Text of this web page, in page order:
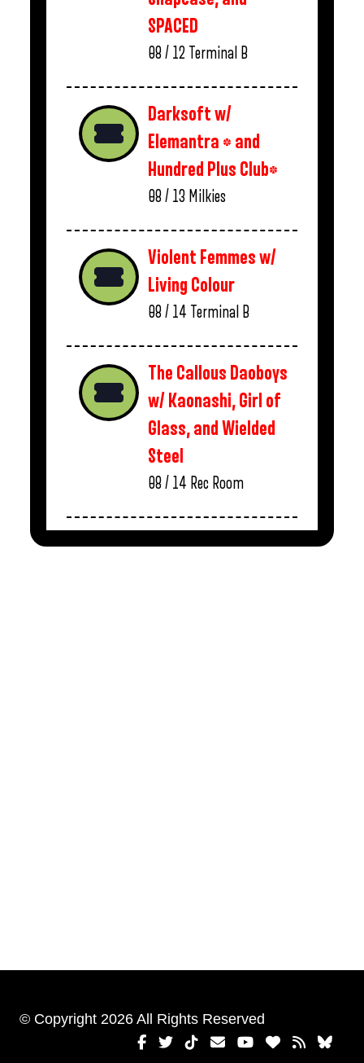
SPACED
08 / 12 Terminal B
Darksoft w/
Elemantra * and
Hundred Plus Club*
08 / 13 Milkies
Violent Femmes w/
Living Colour
08 / 14 Terminal B
The Callous Daoboys
w/ Kaonashi, Girl of
Glass, and Wielded
Steel
08 / 14 Rec Room
© Copyright 2026 All Rights Reserved